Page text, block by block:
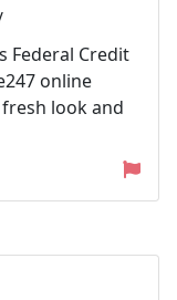
Federal Credit
online
look and